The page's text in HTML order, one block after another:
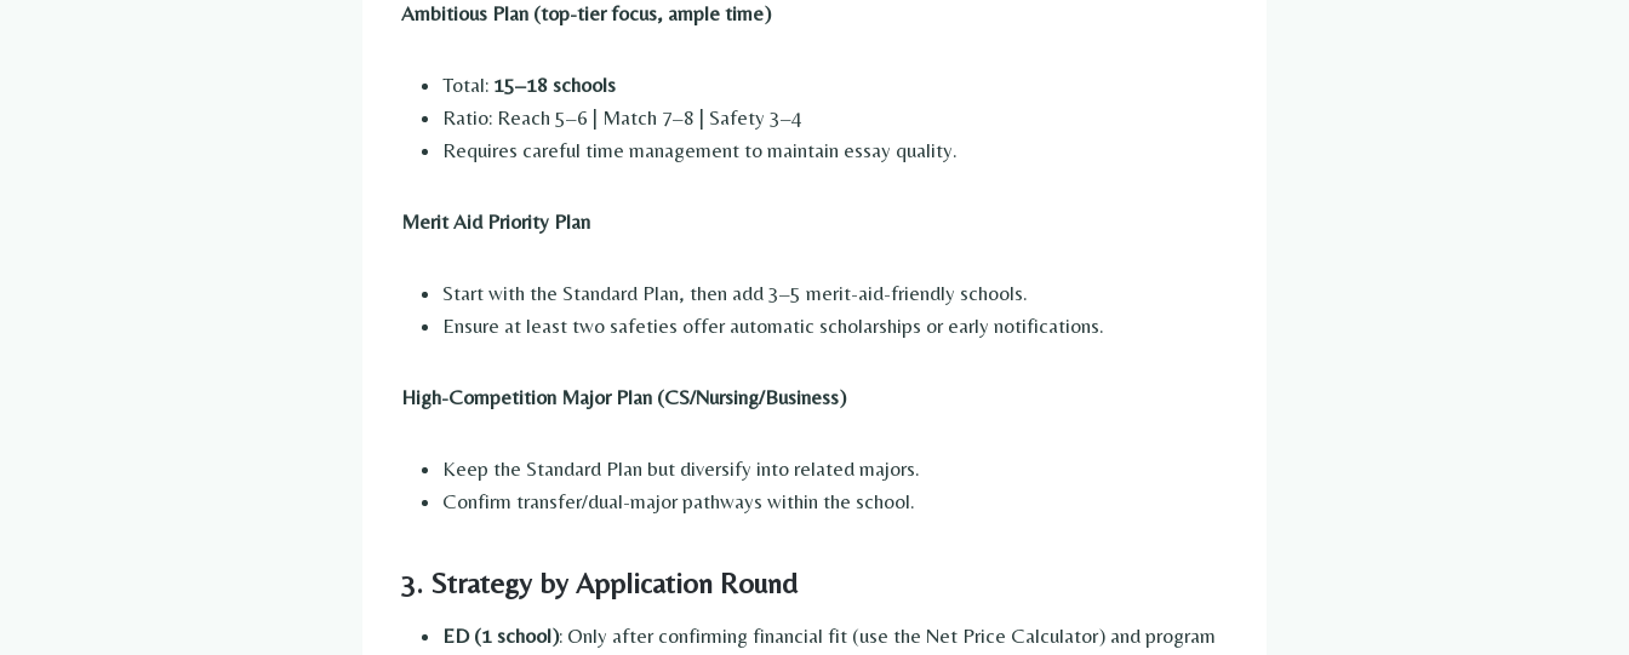
Ambitious Plan (top-tier focus, ample time)
Total: 15–18 schools
Ratio: Reach 5–6 | Match 7–8 | Safety 3–4
Requires careful time management to maintain essay quality.
Merit Aid Priority Plan
Start with the Standard Plan, then add 3–5 merit-aid-friendly schools.
Ensure at least two safeties offer automatic scholarships or early notifications.
High-Competition Major Plan (CS/Nursing/Business)
Keep the Standard Plan but diversify into related majors.
Confirm transfer/dual-major pathways within the school.
3. Strategy by Application Round
ED (1 school): Only after confirming financial fit (use the Net Price Calculator) and program